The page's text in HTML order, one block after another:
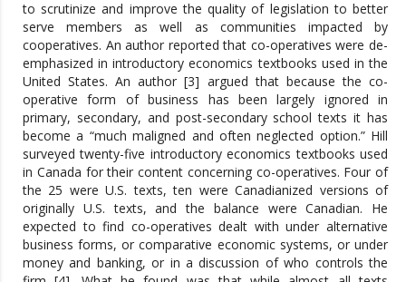
to scrutinize and improve the quality of legislation to better
serve members as well as communities impacted by
cooperatives. An author reported that co-operatives were de-
emphasized in introductory economics textbooks used in the
United States. An author [3] argued that because the co-
operative form of business has been largely ignored in
primary, secondary, and post-secondary school texts it has
become a “much maligned and often neglected option.” Hill
surveyed twenty-five introductory economics textbooks used
in Canada for their content concerning co-operatives. Four of
the 25 were U.S. texts, ten were Canadianized versions of
originally U.S. texts, and the balance were Canadian. He
expected to find co-operatives dealt with under alternative
business forms, or comparative economic systems, or under
money and banking, or in a discussion of who controls the